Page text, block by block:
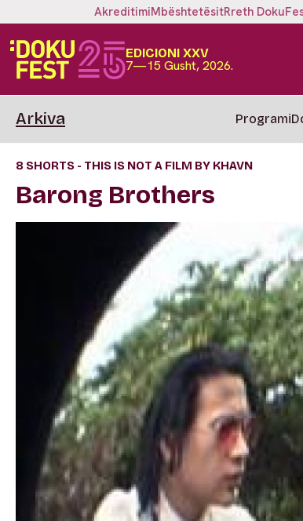
AkreditimiMbështetësitRreth
EDICIONI XXV
7—15 Gusht, 2026.
Arkiva Programi
8 SHORTS - THIS IS NOT A FILM BY KHAVN
Barong Brothers